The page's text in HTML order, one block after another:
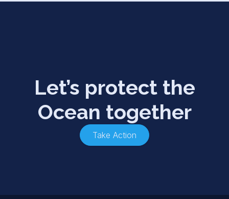
Let’s protect the
Ocean together
Take Action